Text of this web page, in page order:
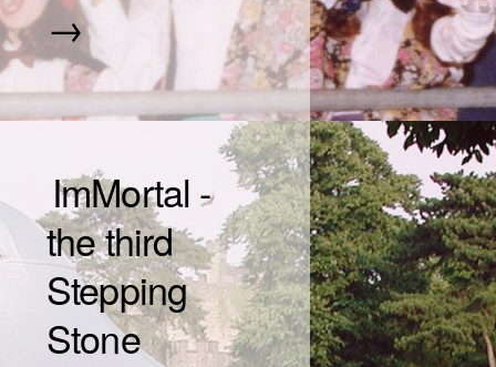
→
ImMortal -
the third
Stepping
Stone